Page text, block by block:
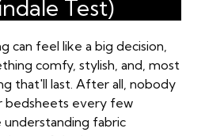
Test)
can feel like a big decision,
comfy, stylish, and, most
that'll last. After all, nobody
bedsheets every few
fabric